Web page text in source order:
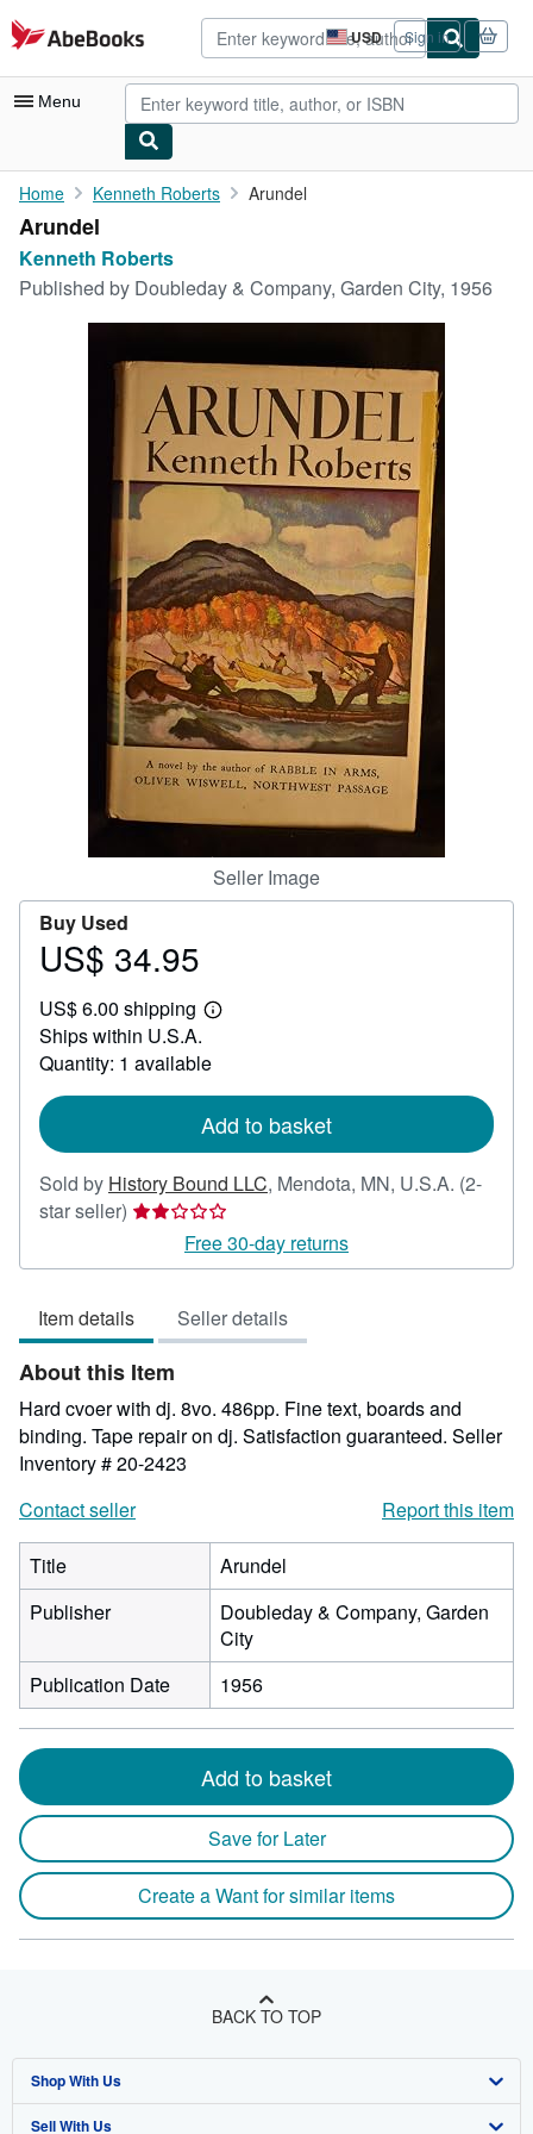
Skip to main content
AbeBooks.com USD
Site
shopping
preferences
Sign in
Menu
My Account
My Purchases
CLOSE
Home Kenneth Roberts Arundel
Arundel
Kenneth Roberts
Published by Doubleday & Company, Garden City, 1956
Seller Image
Buy Used
Price
34.95
US$ 34.95
US$ 6.00 shipping
Learn
shipping
Ships within U.S.A.
Quantity: 1 available
Add to basket
Sold by History Bound LLC, Mendota, MN, U.S.A. (2-
star seller) Seller
2
of
5
stars
Free 30-day returns
Item details Seller details
About this Item
Hard cvoer with dj. 8vo. 486pp. Fine text, boards and
binding. Tape repair on dj. Satisfaction guaranteed. Seller
Inventory # 20-2423
Contact seller
Report this item
Title
Arundel
Publisher
Doubleday & Company, Garden
City
Publication Date
1956
Add to basket
Save for Later
Create a Want for similar items
BACK TO TOP
Shop With Us
Advanced Search
Sell With Us